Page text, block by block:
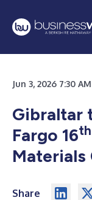
Jun 3, 2026 7:30
Gibraltar
Fargo 16th
Materials
Share